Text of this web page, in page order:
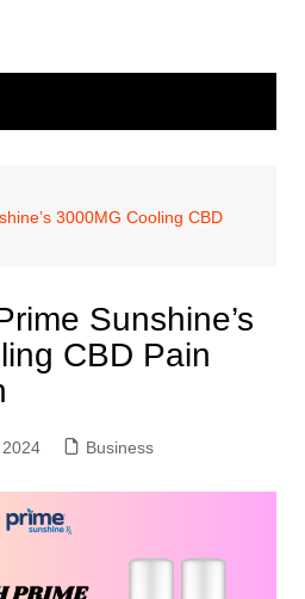
3000MG Cooling CBD
Sunshine’s
CBD Pain
Business